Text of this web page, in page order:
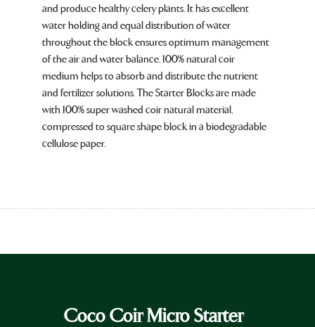
and produce healthy celery plants. It has excellent
water holding and equal distribution of water
throughout the block ensures optimum management
of the air and water balance. 100% natural coir
medium helps to absorb and distribute the nutrient
and fertilizer solutions. The Starter Blocks are made
with 100% super washed coir natural material,
compressed to square shape block in a biodegradable
cellulose paper.
Coco Coir Micro Starter